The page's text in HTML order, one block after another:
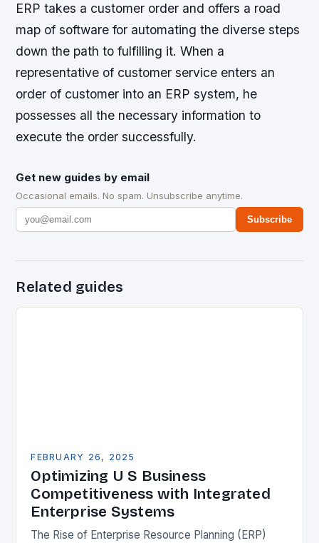
ERP takes a customer order and offers a road
map of software for automating the diverse steps
down the path to fulfilling it. When a
representative of customer service enters an
order of customer into an ERP system, he
possesses all the necessary information to
execute the order successfully.
Get new guides by email
Occasional emails. No spam. Unsubscribe anytime.
Subscribe
Related guides
FEBRUARY 26, 2025
Optimizing U S Business
Competitiveness with Integrated
Enterprise Systems
The Rise of Enterprise Resource Planning (ERP)